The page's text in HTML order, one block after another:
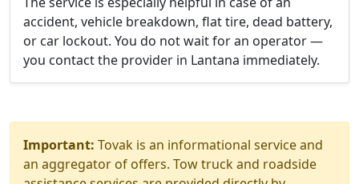
accident, vehicle breakdown, flat tire, dead battery,
or car lockout. You do not wait for an operator —
you contact the provider in Lantana immediately.
Important: Tovak is an informational service and
an aggregator of offers. Tow truck and roadside